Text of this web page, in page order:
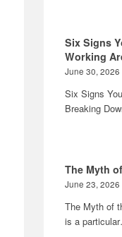
Six Signs
Working
June 30, 2026
Six Signs
Breaking
The Myth
June 23, 2026
The Myth of
is a